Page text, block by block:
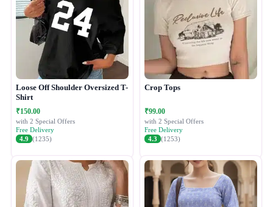
Loose Off Shoulder Oversized T-
Shirt
₹150.00
with 2 Special Offers
Free Delivery
4.9 (1235)
Crop Tops
₹99.00
with 2 Special Offers
Free Delivery
4.3 (1253)